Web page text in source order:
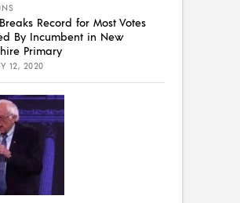
Record for Most Votes
By Incumbent in New
Primary
12, 2020